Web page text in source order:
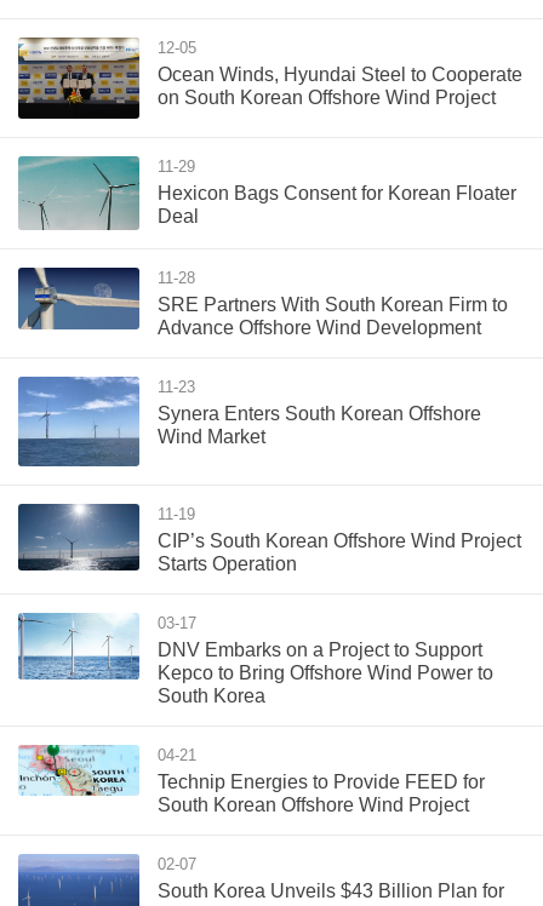
12-05
Ocean Winds, Hyundai Steel to Cooperate
on South Korean Offshore Wind Project
11-29
Hexicon Bags Consent for Korean Floater
Deal
11-28
SRE Partners With South Korean Firm to
Advance Offshore Wind Development
11-23
Synera Enters South Korean Offshore
Wind Market
11-19
CIP’s South Korean Offshore Wind Project
Starts Operation
03-17
DNV Embarks on a Project to Support
Kepco to Bring Offshore Wind Power to
South Korea
04-21
Technip Energies to Provide FEED for
South Korean Offshore Wind Project
02-07
South Korea Unveils $43 Billion Plan for